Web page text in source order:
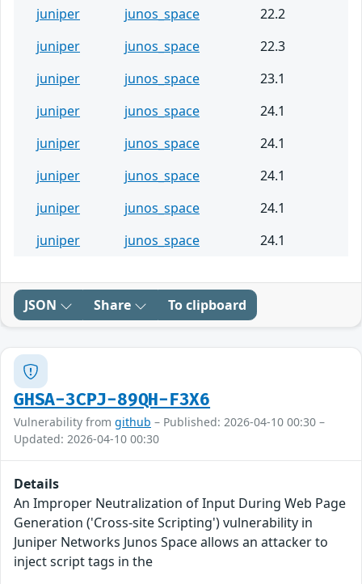
juniper
junos_space
22.2
juniper
junos_space
22.3
juniper
junos_space
23.1
juniper
junos_space
24.1
juniper
junos_space
24.1
juniper
junos_space
24.1
juniper
junos_space
24.1
juniper
junos_space 24.1
JSON Share To clipboard
GHSA-3CPJ-89QH-F3X6
Vulnerability from github – Published: 2026-04-10 00:30 –
Updated: 2026-04-10 00:30
Details
An Improper Neutralization of Input During Web Page
Generation ('Cross-site Scripting') vulnerability in
Juniper Networks Junos Space allows an attacker to
inject script tags in the